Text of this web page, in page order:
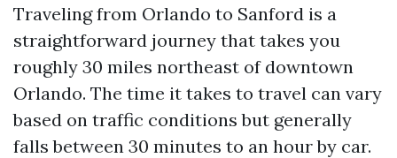
Traveling from Orlando to Sanford is a
straightforward journey that takes you
roughly 30 miles northeast of downtown
Orlando. The time it takes to travel can vary
based on traffic conditions but generally
falls between 30 minutes to an hour by car.